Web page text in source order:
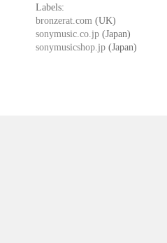
Labels:
bronzerat.com (UK)
sonymusic.co.jp (Japan)
sonymusicshop.jp (Japan)